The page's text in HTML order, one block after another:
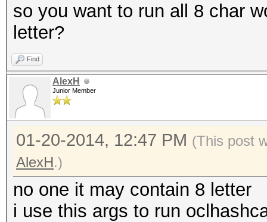
so you want to run all 8 char
letter?
Find
AlexH
Junior Member
01-20-2014, 12:47 PM (This post
AlexH.)
no one it may contain 8 letter
i use this args to run